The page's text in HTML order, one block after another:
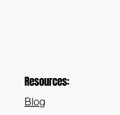
Resources:
Blog